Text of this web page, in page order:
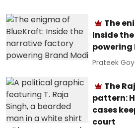
The
Inside
powering
Prateek
The
pattern:
cases
court